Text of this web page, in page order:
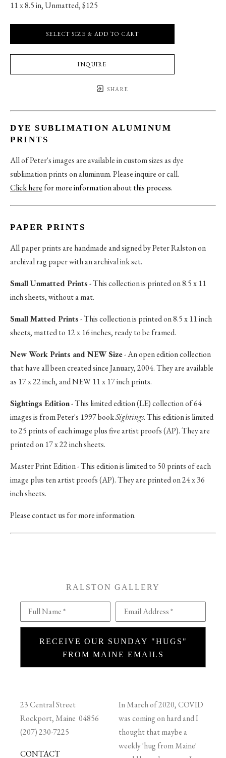
11 x 8.5 in, Unmatted, $125
SELECT SIZE & ADD TO CART
INQUIRE
SHARE
DYE SUBLIMATION ALUMINUM
PRINTS
All of Peter's images are available in custom sizes as dye
sublimation prints on aluminum. Please inquire or call.
Click herefor more information about this process.
PAPER PRINTS
All paper prints are handmade and signed by Peter Ralston on
archival rag paper with an archival ink set.
Small Unmatted Prints- This collection is printed on 8.5 x 11
inch sheets, without a mat.
Small Matted Prints- This collection is printed on 8.5 x 11 inch
sheets, matted to 12 x 16 inches, ready to be framed.
New Work Prints and NEW Size- An open edition collection
that have all been created since January, 2004. They are available
as 17 x 22 inch, and NEW 11 x 17 inch prints.
Sightings Edition- This limited edition (LE) collection of 64
images is from Peter's 1997 bookSightings. This edition is limited
to 25 prints of each image plus five artist proofs (AP). They are
printed on 17 x 22 inch sheets.
Master Print Edition - This edition is limited to 50 prints of each
image plus ten artist proofs (AP). They are printed on 24 x 36
inch sheets.
Please contact us for more information.
RALSTON GALLERY
Full Name * Email Address *
RECEIVE OUR SUNDAY "HUGS"
FROM MAINE EMAILS
23 Central Street
Rockport, Maine 04856
(207) 230-7225
CONTACT
In March of 2020, COVID
was coming on hard and I
thought that maybe a
weekly 'hug from Maine'